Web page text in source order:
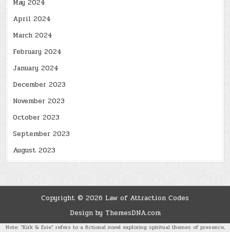
May 2024
April 2024
March 2024
February 2024
January 2024
December 2023
November 2023
October 2023
September 2023
August 2023
Copyright © 2026 Law of Attraction Codes
Design by ThemesDNA.com
Note: “Kirk & Evie” refers to a fictional novel exploring spiritual themes of presence,